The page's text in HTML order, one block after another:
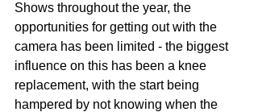
Shows throughout the year, the
opportunities for getting out with the
camera has been limited - the biggest
influence on this has been a knee
replacement, with the start being
hampered by not knowing when the